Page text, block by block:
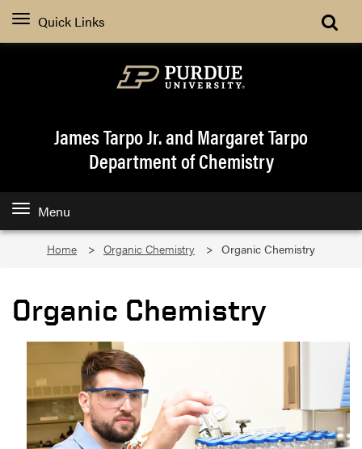
Quick Links
James Tarpo Jr. and Margaret Tarpo
Department of Chemistry
Menu
Home Organic Chemistry Organic Chemistry
Organic Chemistry